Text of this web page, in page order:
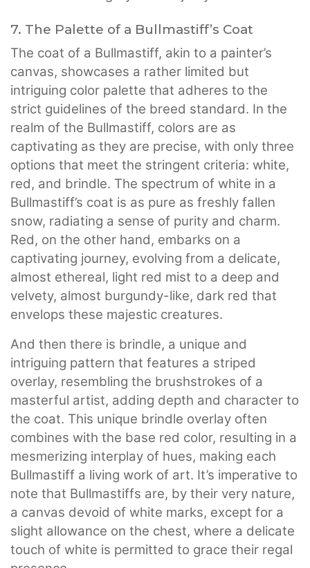
7. The Palette of a Bullmastiff’s Coat
The coat of a Bullmastiff, akin to a painter’s
canvas, showcases a rather limited but
intriguing color palette that adheres to the
strict guidelines of the breed standard. In the
realm of the Bullmastiff, colors are as
captivating as they are precise, with only three
options that meet the stringent criteria: white,
red, and brindle. The spectrum of white in a
Bullmastiff’s coat is as pure as freshly fallen
snow, radiating a sense of purity and charm.
Red, on the other hand, embarks on a
captivating journey, evolving from a delicate,
almost ethereal, light red mist to a deep and
velvety, almost burgundy-like, dark red that
envelops these majestic creatures.
And then there is brindle, a unique and
intriguing pattern that features a striped
overlay, resembling the brushstrokes of a
masterful artist, adding depth and character to
the coat. This unique brindle overlay often
combines with the base red color, resulting in a
mesmerizing interplay of hues, making each
Bullmastiff a living work of art. It’s imperative to
note that Bullmastiffs are, by their very nature,
a canvas devoid of white marks, except for a
slight allowance on the chest, where a delicate
touch of white is permitted to grace their regal